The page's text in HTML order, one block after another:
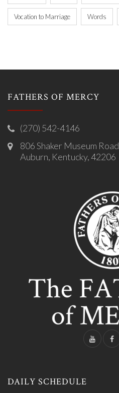
Vocation to Marriage Words
FATHERS OF MERCY
(270) 542-4146
806 Shaker Museum Road
Auburn, Kentucky, 42206
DAILY SCHEDULE